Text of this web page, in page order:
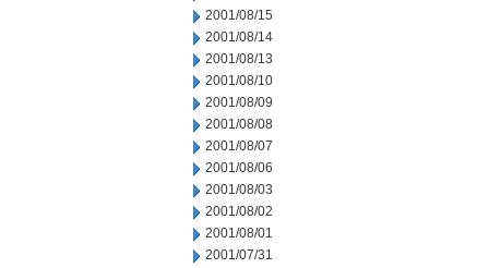
2001/08/15
2001/08/14
2001/08/13
2001/08/10
2001/08/09
2001/08/08
2001/08/07
2001/08/06
2001/08/03
2001/08/02
2001/08/01
2001/07/31